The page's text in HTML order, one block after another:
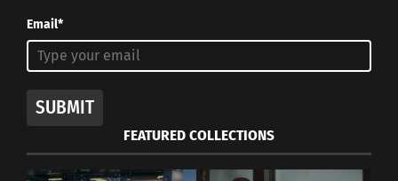
Email*
SUBMIT
FEATURED COLLECTIONS